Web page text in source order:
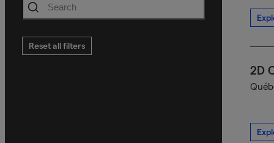
Reset all filters
2D